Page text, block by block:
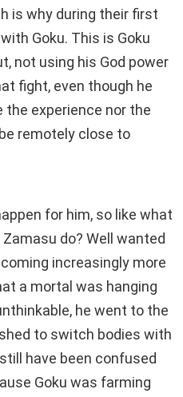
is why during their first
Goku. This is Goku
not using his God power
fight, even though he
the experience nor the
remotely close to
for him, so like what
do? Well wanted
increasingly more
a mortal was hanging
he went to the
to switch bodies with
have been confused
Goku was farming